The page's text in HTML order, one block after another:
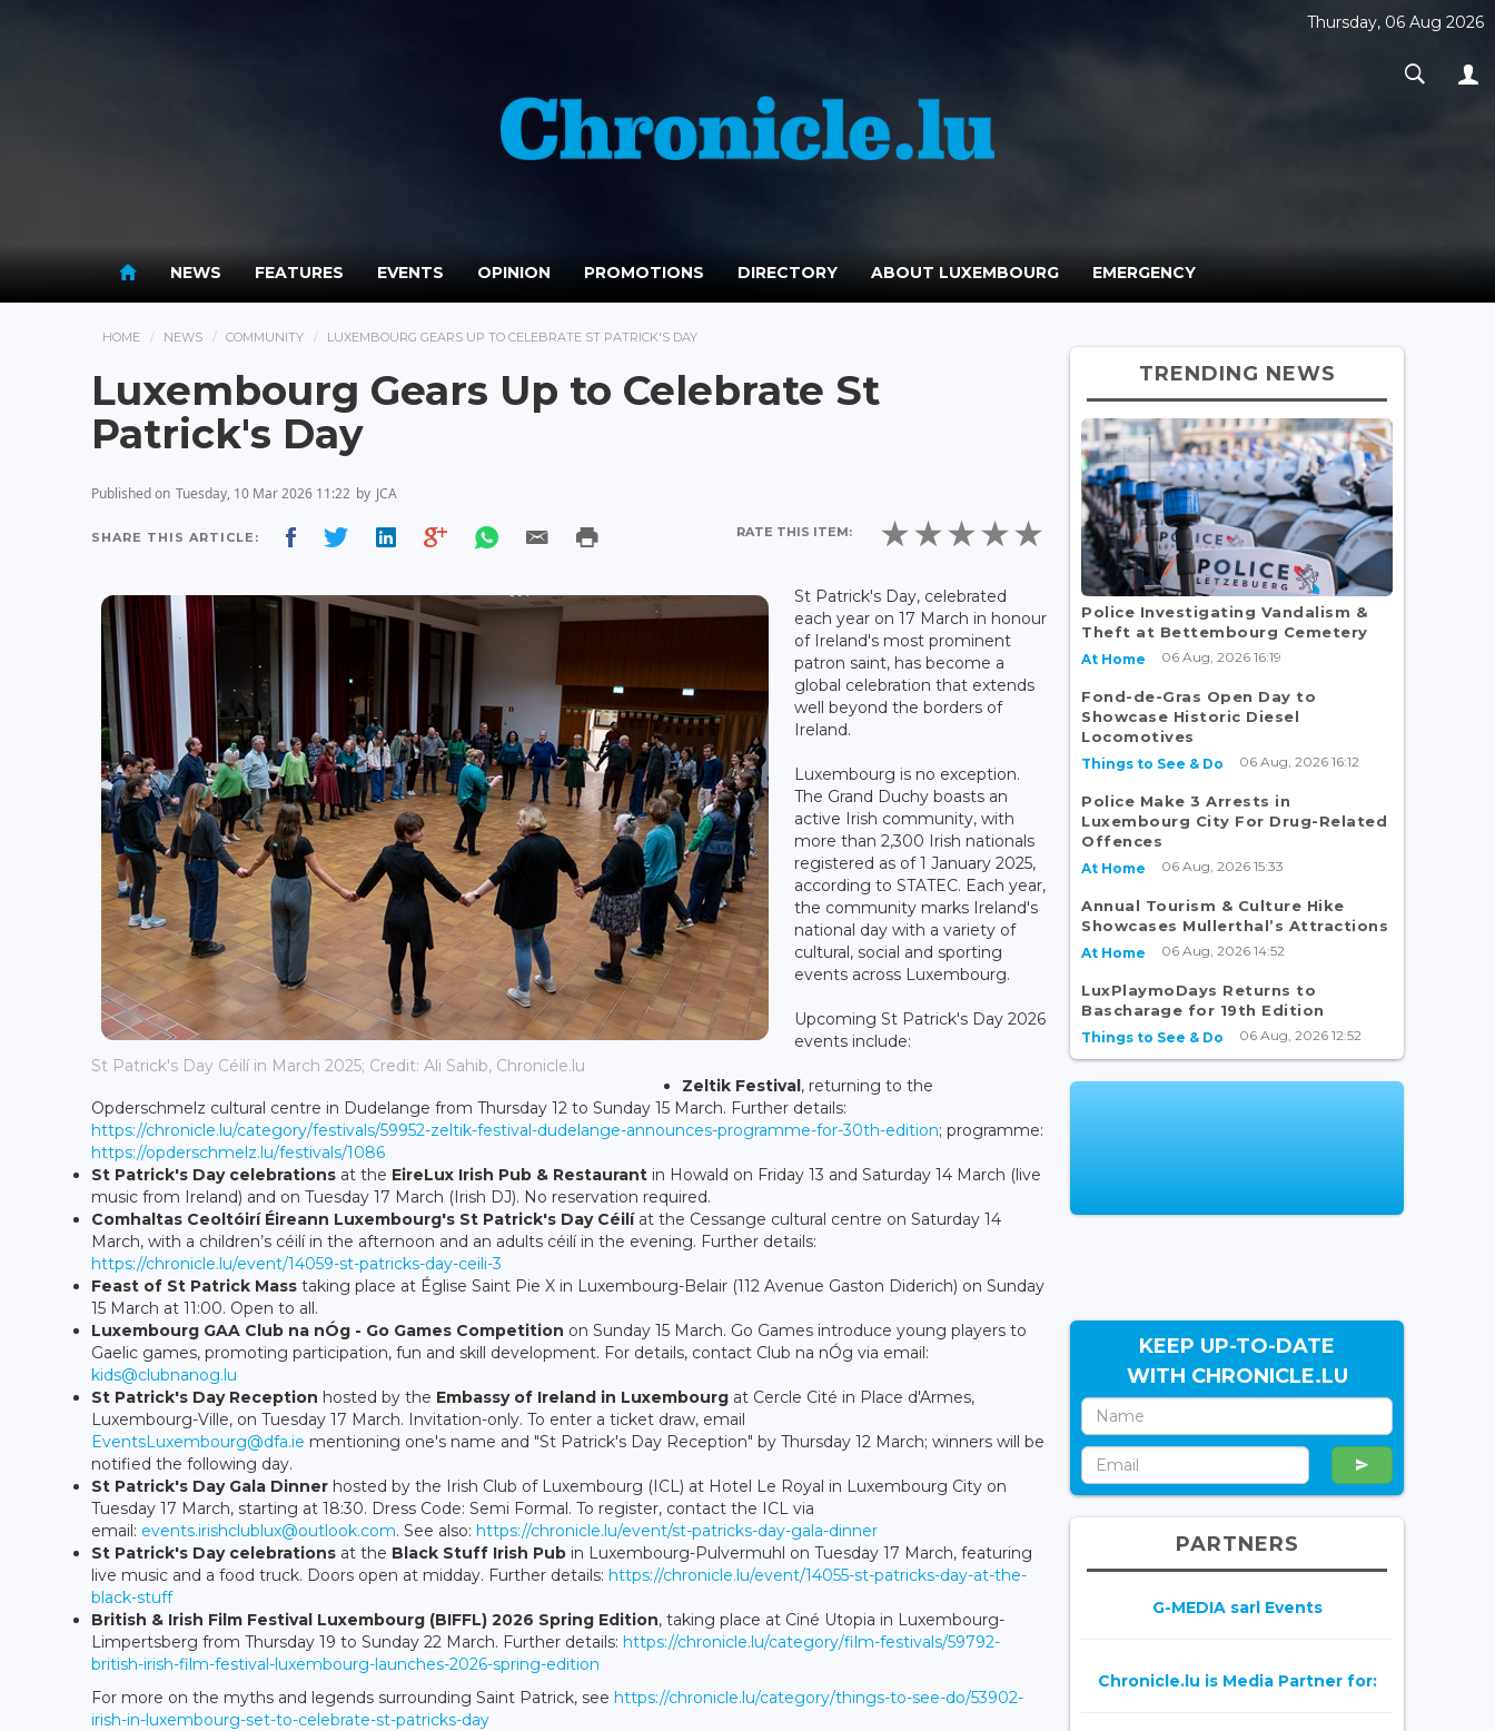
Thursday, 06 Aug 2026
NEWS FEATURES EVENTS OPINION PROMOTIONS DIRECTORY ABOUT LUXEMBOURG EMERGENCY
HOME NEWS COMMUNITY LUXEMBOURG GEARS UP TO CELEBRATE ST PATRICK'S DAY
Luxembourg Gears Up to Celebrate St
Patrick's Day
Published on Tuesday, 10 Mar 2026 11:22 by JCA
SHARE THIS ARTICLE: RATE THIS ITEM:
St Patrick's Day Céilí in March 2025; Credit: Ali Sahib, Chronicle.lu
St Patrick's Day, celebrated
each year on 17 March in honour
of Ireland's most prominent
patron saint, has become a
global celebration that extends
well beyond the borders of
Ireland.
Luxembourg is no exception.
The Grand Duchy boasts an
active Irish community, with
more than 2,300 Irish nationals
registered as of 1 January 2025,
according to STATEC. Each year,
the community marks Ireland's
national day with a variety of
cultural, social and sporting
events across Luxembourg.
Upcoming St Patrick's Day 2026
events include:
Zeltik Festival, returning to the
Opderschmelz cultural centre in Dudelange from Thursday 12 to Sunday 15 March. Further details:
https://chronicle.lu/category/festivals/59952-zeltik-festival-dudelange-announces-programme-for-30th-edition; programme:
https://opderschmelz.lu/festivals/1086
St Patrick's Day celebrations at the EireLux Irish Pub & Restaurant in Howald on Friday 13 and Saturday 14 March (live
music from Ireland) and on Tuesday 17 March (Irish DJ). No reservation required.
Comhaltas Ceoltóirí Éireann Luxembourg's St Patrick's Day Céilíat the Cessange cultural centre on Saturday 14
March, with a children’s céilí in the afternoon and an adults céilí in the evening. Further details:
https://chronicle.lu/event/14059-st-patricks-day-ceili-3
Feast of St Patrick Mass taking place at Église Saint Pie X in Luxembourg-Belair (112 Avenue Gaston Diderich) on Sunday
15 March at 11:00. Open to all.
Luxembourg GAA Club na nÓg - Go Games Competition on Sunday 15 March. Go Games introduce young players to
Gaelic games, promoting participation, fun and skill development. For details, contact Club na nÓg via email:
kids@clubnanog.lu
St Patrick's Day Reception hosted by the Embassy of Ireland in Luxembourg at Cercle Cité in Place d'Armes,
Luxembourg-Ville, on Tuesday 17 March. Invitation-only. To enter a ticket draw, email
EventsLuxembourg@dfa.ie mentioning one's name and "St Patrick's Day Reception" by Thursday 12 March; winners will be
notified the following day.
St Patrick's Day Gala Dinner hosted by the Irish Club of Luxembourg (ICL) at Hotel Le Royal in Luxembourg City on
Tuesday 17 March, starting at 18:30. Dress Code: Semi Formal. To register, contact the ICL via
email: events.irishclublux@outlook.com. See also: https://chronicle.lu/event/st-patricks-day-gala-dinner
St Patrick's Day celebrations at the Black Stuff Irish Pub in Luxembourg-Pulvermuhl on Tuesday 17 March, featuring
live music and a food truck. Doors open at midday. Further details: https://chronicle.lu/event/14055-st-patricks-day-at-the-
black-stuff
British & Irish Film Festival Luxembourg (BIFFL) 2026 Spring Edition, taking place at Ciné Utopia in Luxembourg-
Limpertsberg from Thursday 19 to Sunday 22 March. Further details: https://chronicle.lu/category/film-festivals/59792-
british-irish-film-festival-luxembourg-launches-2026-spring-edition
For more on the myths and legends surrounding Saint Patrick, see https://chronicle.lu/category/things-to-see-do/53902-
irish-in-luxembourg-set-to-celebrate-st-patricks-day
TRENDING NEWS
Police Investigating Vandalism &
Theft at Bettembourg Cemetery
At Home 06 Aug, 2026 16:19
Fond-de-Gras Open Day to
Showcase Historic Diesel
Locomotives
Things to See & Do 06 Aug, 2026 16:12
Police Make 3 Arrests in
Luxembourg City For Drug-Related
Offences
At Home 06 Aug, 2026 15:33
Annual Tourism & Culture Hike
Showcases Mullerthal’s Attractions
At Home 06 Aug, 2026 14:52
LuxPlaymoDays Returns to
Bascharage for 19th Edition
Things to See & Do 06 Aug, 2026 12:52
KEEP UP-TO-DATE
WITH CHRONICLE.LU
PARTNERS
G-MEDIA sarl Events
Chronicle.lu is Media Partner for: